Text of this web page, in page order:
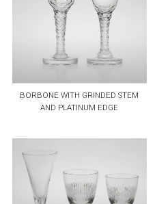
BORBONE WITH GRINDED STEM
AND PLATINUM EDGE